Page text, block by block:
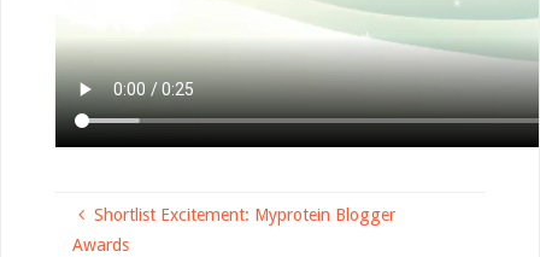
Shortlist Excitement: Myprotein Blogger
Awards